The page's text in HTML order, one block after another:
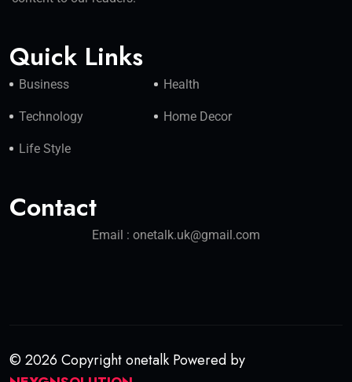
Quick Links
Business Health
Technology Home Decor
Life Style
Contact
Email : onetalk.uk@gmail.com
© 2026 Copyright onetalk Powered by